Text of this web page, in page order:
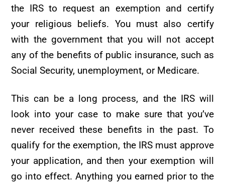
the IRS to request an exemption and certify
your religious beliefs. You must also certify
with the government that you will not accept
any of the benefits of public insurance, such as
Social Security, unemployment, or Medicare.
This can be a long process, and the IRS will
look into your case to make sure that you’ve
never received these benefits in the past. To
qualify for the exemption, the IRS must approve
your application, and then your exemption will
go into effect. Anything you earned prior to the